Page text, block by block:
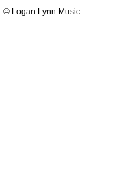
© Logan Lynn Music